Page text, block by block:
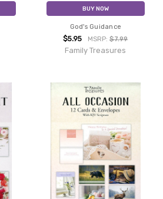
BUY NOW
God's Guidance
$5.95 MSRP:$7.99
Family Treasures